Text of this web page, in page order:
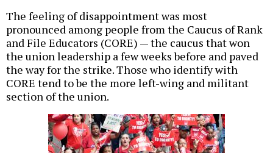
The feeling of disappointment was most
pronounced among people from the Caucus of Rank
and File Educators (CORE) — the caucus that won
the union leadership a few weeks before and paved
the way for the strike. Those who identify with
CORE tend to be the more left-wing and militant
section of the union.